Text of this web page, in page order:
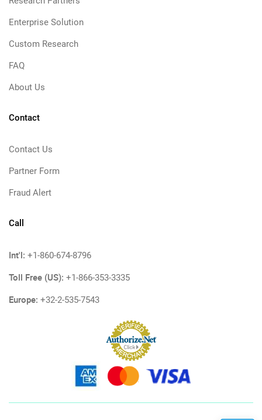
Enterprise Solution
Custom Research
FAQ
About Us
Contact
Contact Us
Partner Form
Fraud Alert
Call
Int'l: +1-860-674-8796
Toll Free (US): +1-866-353-3335
Europe: +32-2-535-7543